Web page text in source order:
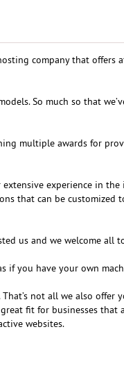
company that offers
So much so that
multiple awards for
experience in the
that can be customized
us and we welcome all
if you have your own
not all we also offer
fit for businesses that
websites.